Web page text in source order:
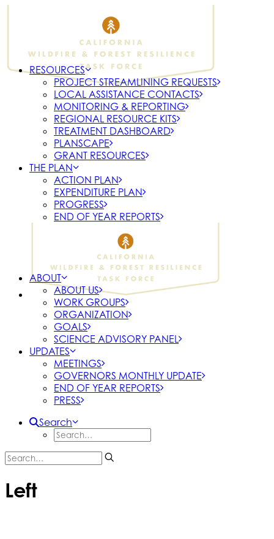
RESOURCES
PROJECT STREAMLINING REQUESTS
LOCAL ASSISTANCE CONTACTS
MONITORING & REPORTING
REGIONAL RESOURCE KITS
TREATMENT DASHBOARD
PLANSCAPE
GRANT RESOURCES
THE PLAN
ACTION PLAN
EXPENDITURE PLAN
PROGRESS
END OF YEAR REPORTS
ABOUT
ABOUT US
WORK GROUPS
ORGANIZATION
GOALS
SCIENCE ADVISORY PANEL
UPDATES
MEETINGS
GOVERNORS MONTHLY UPDATE
END OF YEAR REPORTS
PRESS
Search
Left